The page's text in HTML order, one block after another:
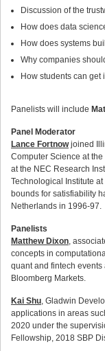
Discussion of the
How does data
How does systems
Why companies
How students can get
Panelists will include
Panel Moderator
Lance Fortnowjoined
Computer Science at
at the NEC Research
Technological Institute
bounds for satisfiability
Netherlands in 1996-97.
Panelists
Matthew Dixon,
concepts in
quant and fintech
Bloomberg Markets.
Kai Shu, Gladwin
applications in areas
2020 under the
Fellowship, 2018 SBP